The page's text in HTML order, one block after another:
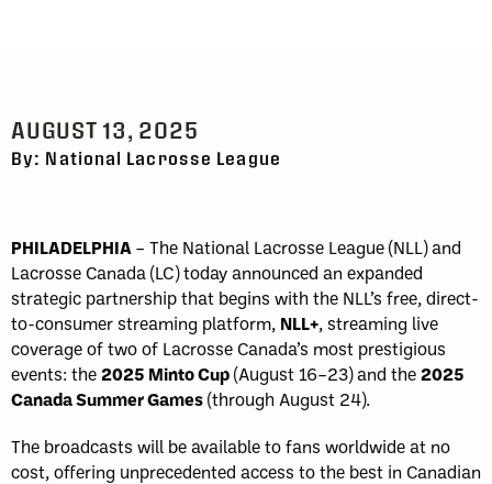
AUGUST 13, 2025
By: National Lacrosse League
PHILADELPHIA – The National Lacrosse League (NLL) and
Lacrosse Canada (LC) today announced an expanded
strategic partnership that begins with the NLL’s free, direct-
to-consumer streaming platform, NLL+, streaming live
coverage of two of Lacrosse Canada’s most prestigious
events: the2025 Minto Cup(August 16–23) and the2025
Canada Summer Games(through August 24).
The broadcasts will be available to fans worldwide at no
cost, offering unprecedented access to the best in Canadian